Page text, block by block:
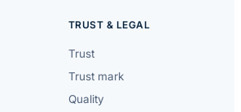
TRUST & LEGAL
Trust
Trust mark
Quality